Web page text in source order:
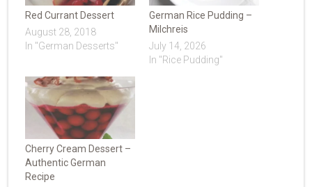
Red Currant Dessert
August 28, 2018
In "German Desserts"
German Rice Pudding –
Milchreis
July 14, 2026
In "Rice Pudding"
Cherry Cream Dessert –
Authentic German
Recipe